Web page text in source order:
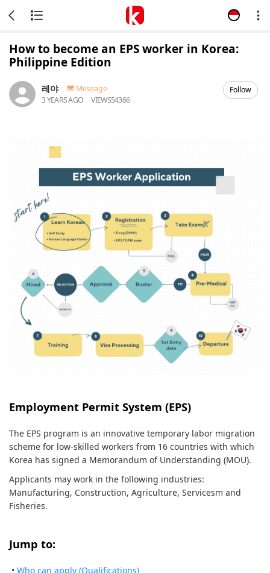
How to become an EPS worker in Korea:
Philippine Edition
레야
Message
3 YEARS AGO
VIEWS54366
Follow
Employment Permit System (EPS)
The EPS program is an innovative temporary labor migration
scheme for low-skilled workers from 16 countries with which
Korea has signed a Memorandum of Understanding (MOU).
Applicants may work in the following industries:
Manufacturing, Construction, Agriculture, Servicesm and
Fisheries.
Jump to:
• Who can apply (Qualifications)